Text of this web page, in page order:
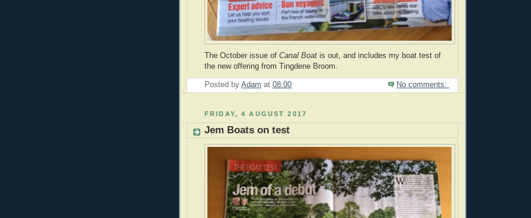
The October issue of Canal Boat is out, and includes my boat test of
the new offering from Tingdene Broom.
Posted by Adam at 08:00 No comments:
FRIDAY, 4 AUGUST 2017
Jem Boats on test